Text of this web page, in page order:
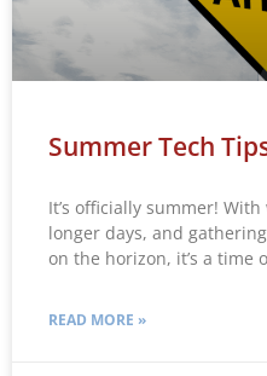
Summer Tech
It’s officially summer!
longer days, and
on the horizon, it’s a time
READ MORE »